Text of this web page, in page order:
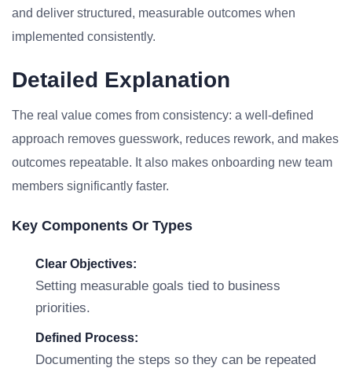
and deliver structured, measurable outcomes when
implemented consistently.
Detailed Explanation
The real value comes from consistency: a well-defined
approach removes guesswork, reduces rework, and makes
outcomes repeatable. It also makes onboarding new team
members significantly faster.
Key Components Or Types
Clear Objectives:
Setting measurable goals tied to business
priorities.
Defined Process:
Documenting the steps so they can be repeated